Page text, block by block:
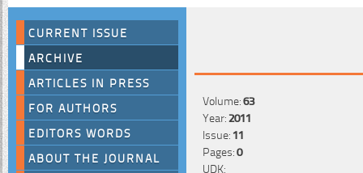
CURRENT ISSUE
ARCHIVE
ARTICLES IN PRESS
FOR AUTHORS
EDITORS WORDS
ABOUT THE JOURNAL
Volume:63
Year:2011
Issue:11
Pages:0
UDK: